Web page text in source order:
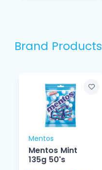
Brand Products
Mentos
Mentos Mint
135g 50's